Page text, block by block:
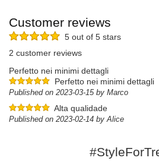
Customer reviews
5 out of 5 stars
2 customer reviews
Perfetto nei minimi dettagli
Perfetto nei minimi dettagli
Published on 2023-03-15 by Marco
Alta qualidade
Published on 2023-02-14 by Alice